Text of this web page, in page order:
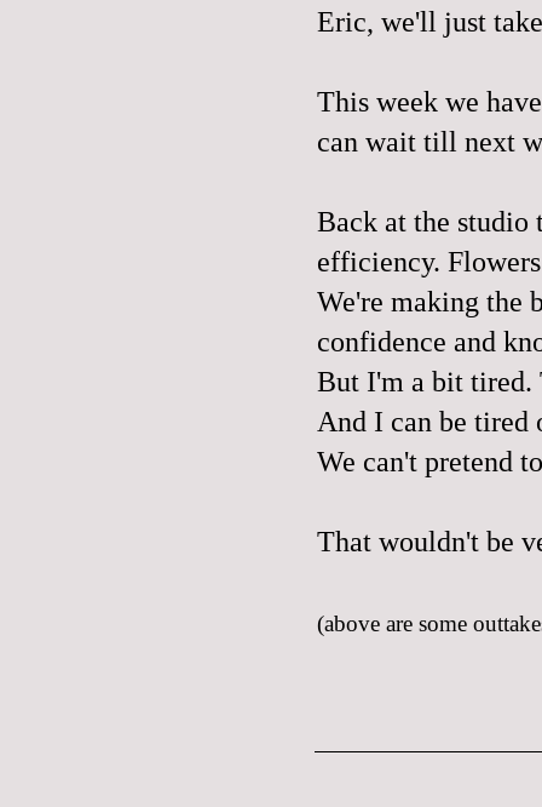
Eric, we'll just
This week we
can wait till next
Back at the studio
efficiency.
We're making the
confidence and
But I'm a bit tired.
And I can be
We can't pretend
That wouldn't be
(above are some